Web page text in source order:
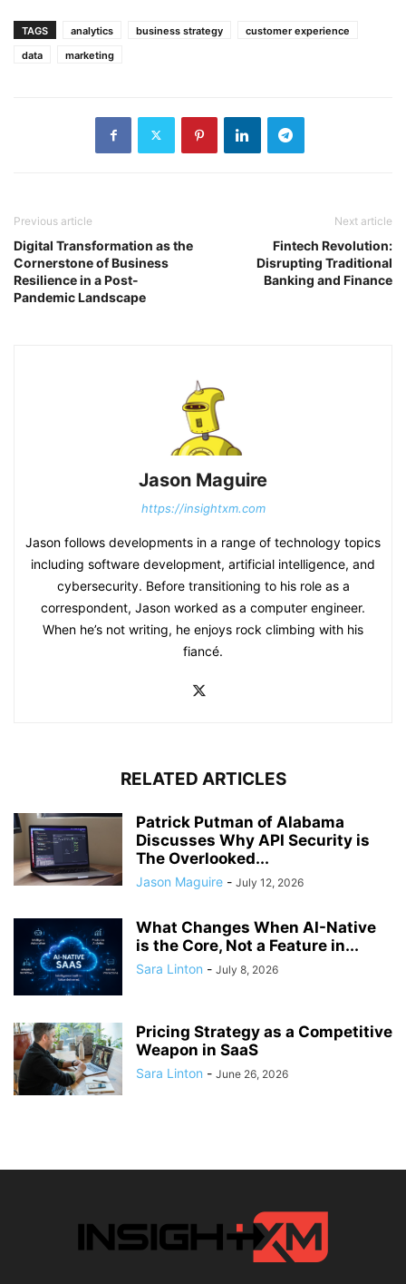
TAGS analytics business strategy
customer experience
data
marketing
Previous article
Digital Transformation as the
Cornerstone of Business
Resilience in a Post-
Pandemic Landscape
Next article
Fintech Revolution:
Disrupting Traditional
Banking and Finance
Jason Maguire
https://insightxm.com
Jason follows developments in a range of technology topics
including software development, artificial intelligence, and
cybersecurity. Before transitioning to his role as a
correspondent, Jason worked as a computer engineer.
When he’s not writing, he enjoys rock climbing with his
fiancé.
RELATED ARTICLES
Patrick Putman of Alabama
Discusses Why API Security is
The Overlooked...
Jason Maguire - July 12, 2026
What Changes When AI-Native
is the Core, Not a Feature in...
Sara Linton - July 8, 2026
Pricing Strategy as a Competitive
Weapon in SaaS
Sara Linton - June 26, 2026